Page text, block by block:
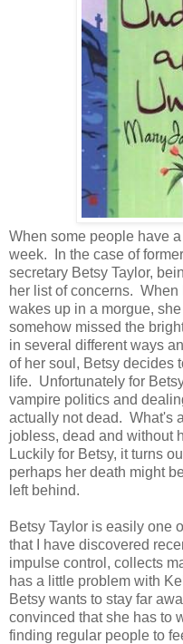
When some people have
week. In the case of
secretary Betsy Taylor,
her list of concerns. When
wakes up in a morgue,
somehow missed the
in several different ways
of her soul, Betsy decides
life. Unfortunately for
vampire politics and
actually not dead. What's
jobless, dead and without
Luckily for Betsy, it turns
perhaps her death might
left behind.
Betsy Taylor is easily one
that I have discovered
impulse control, collects
has a little problem with
Betsy wants to stay far
convinced that she has to
finding regular people to